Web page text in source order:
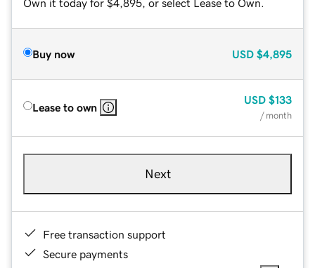
Own it today for $4,895, or select Lease to Own.
Buy now USD $4,895
Lease to own
USD $133
/ month
Next
Free transaction support
Secure payments